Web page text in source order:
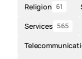
Religion 61
Services 565